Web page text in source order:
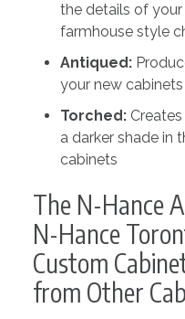
the details of
farmhouse style
Antiqued:
your new
Torched:Creates
a darker shade in
cabinets
The N-Hance
N-Hance
Custom
from Other